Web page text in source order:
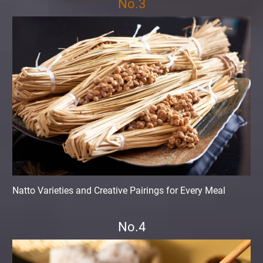
No.3
Natto Varieties and Creative Pairings for Every Meal
No.4